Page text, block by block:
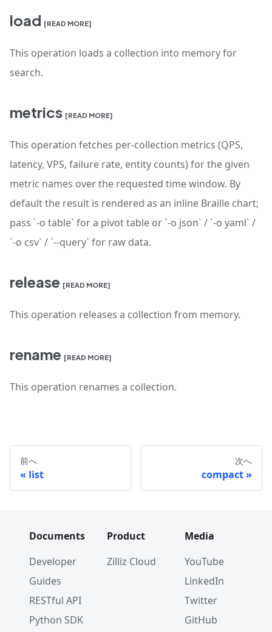
load [READ MORE]
This operation loads a collection into memory for
search.
metrics [READ MORE]
This operation fetches per-collection metrics (QPS,
latency, VPS, failure rate, entity counts) for the given
metric names over the requested time window. By
default the result is rendered as an inline Braille chart;
pass `-o table` for a pivot table or `-o json` / `-o yaml` /
`-o csv` / `--query` for raw data.
release [READ MORE]
This operation releases a collection from memory.
rename [READ MORE]
This operation renames a collection.
前へ
list
次へ
compact
Documents
Developer
Guides
RESTful API
Python SDK
Product
Zilliz Cloud
Media
YouTube
LinkedIn
Twitter
GitHub